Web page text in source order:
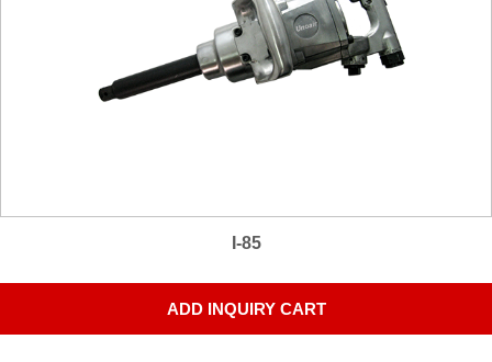
I-85
ADD INQUIRY CART